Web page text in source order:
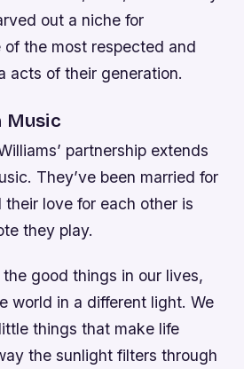
out a niche for
of the most respected and
acts of their generation.
Music
partnership extends
They’ve been married for
love for each other is
they play.
good things in our lives,
world in a different light. We
things that make life
the sunlight filters through